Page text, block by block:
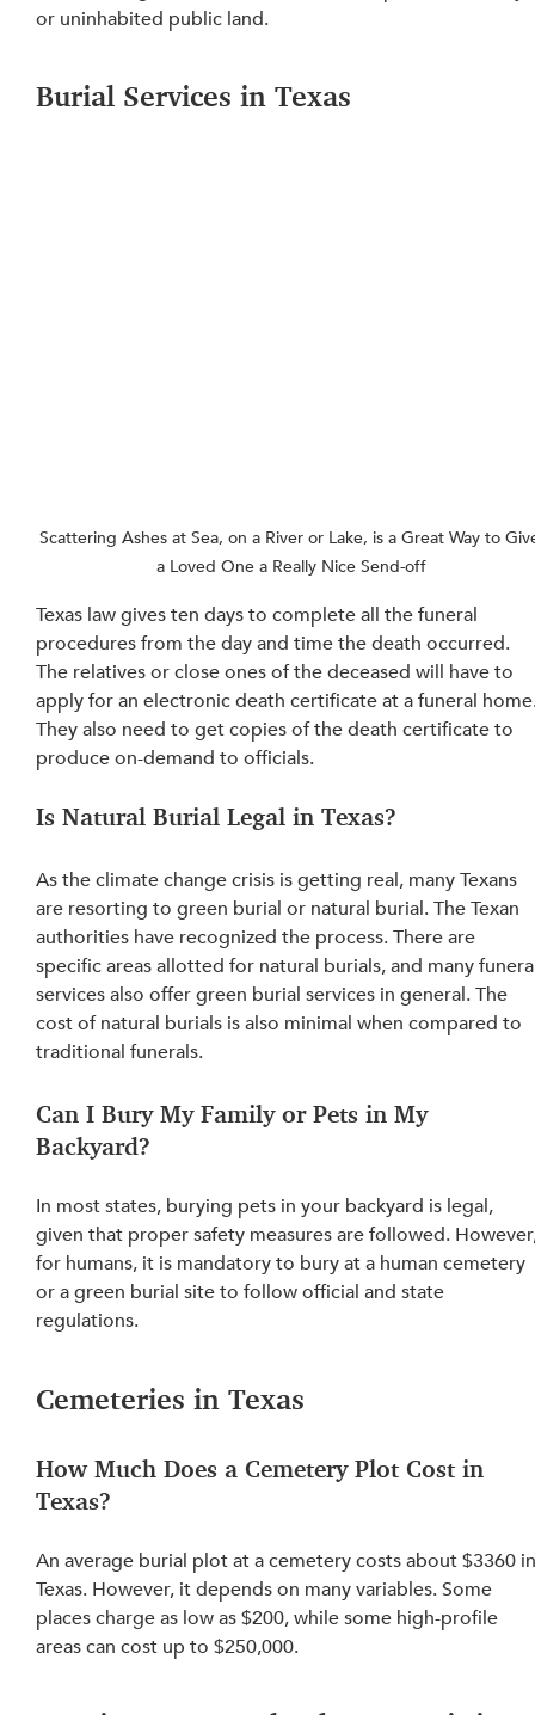
or uninhabited public land.
Burial Services in Texas
Scattering Ashes at Sea, on a River or Lake, is a Great Way to
a Loved One a Really Nice Send-off
Texas law gives ten days to complete all the funeral
procedures from the day and time the death occurred.
The relatives or close ones of the deceased will have to
apply for an electronic death certificate at a funeral
They also need to get copies of the death certificate to
produce on-demand to officials.
Is Natural Burial Legal in Texas?
As the climate change crisis is getting real, many Texans
are resorting to green burial or natural burial. The Texan
authorities have recognized the process. There are
specific areas allotted for natural burials, and many
services also offer green burial services in general. The
cost of natural burials is also minimal when compared to
traditional funerals.
Can I Bury My Family or Pets in My
Backyard?
In most states, burying pets in your backyard is legal,
given that proper safety measures are followed.
for humans, it is mandatory to bury at a human cemetery
or a green burial site to follow official and state
regulations.
Cemeteries in Texas
How Much Does a Cemetery Plot Cost in
Texas?
An average burial plot at a cemetery costs about $3360
Texas. However, it depends on many variables. Some
places charge as low as $200, while some high-profile
areas can cost up to $250,000.